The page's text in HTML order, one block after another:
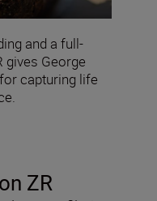
and a full-
gives George
capturing life
ZR